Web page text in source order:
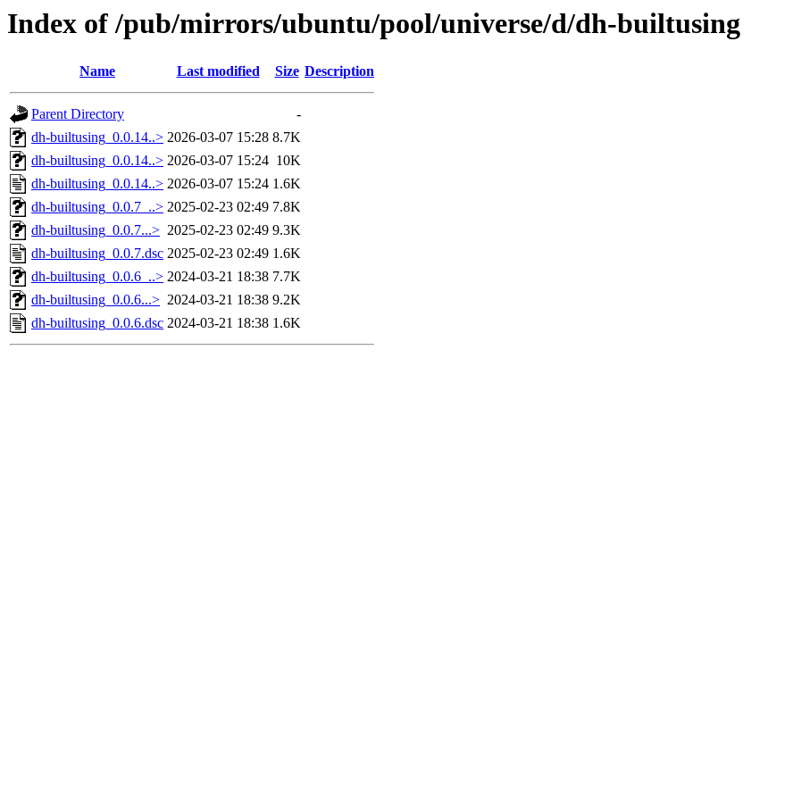
Index of /pub/mirrors/ubuntu/pool/universe/d/dh-builtusing
Name Last modified Size Description
Parent Directory
-
dh-builtusing_0.0.14..> 2026-03-07 15:28 8.7K
dh-builtusing_0.0.14..> 2026-03-07 15:24 10K
dh-builtusing_0.0.14..> 2026-03-07 15:24 1.6K
dh-builtusing_0.0.7_..> 2025-02-23 02:49 7.8K
dh-builtusing_0.0.7...> 2025-02-23 02:49 9.3K
dh-builtusing_0.0.7.dsc 2025-02-23 02:49 1.6K
dh-builtusing_0.0.6_..> 2024-03-21 18:38 7.7K
dh-builtusing_0.0.6...> 2024-03-21 18:38 9.2K
dh-builtusing_0.0.6.dsc 2024-03-21 18:38 1.6K